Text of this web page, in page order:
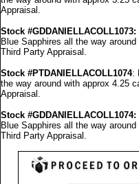
Appraisal .
Stock #GDDANIELLACOLL1073:
Blue Sapphires all the way
Third Party Appraisal .
Stock #PTDANIELLACOLL1074:
the way around with approx 4.25
Appraisal .
Stock #GDDANIELLACOLL1074:
Blue Sapphires all the way
Third Party Appraisal .